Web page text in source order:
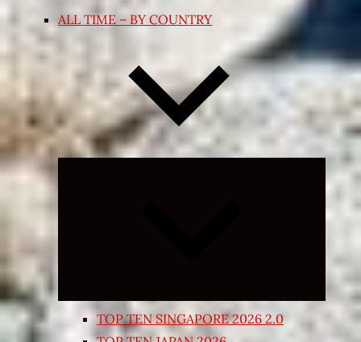
ALL TIME – BY COUNTRY
Expand
TOP TEN SINGAPORE 2026 2.0